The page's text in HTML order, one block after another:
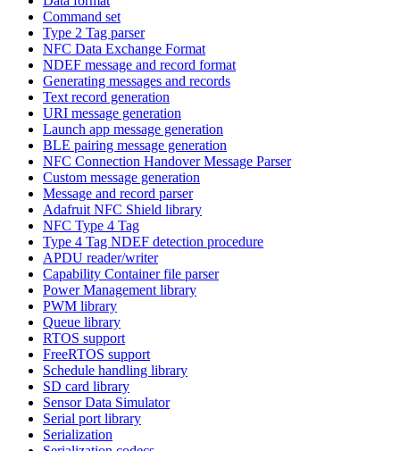
Command set
Type 2 Tag parser
NFC Data Exchange Format
NDEF message and record format
Generating messages and records
Text record generation
URI message generation
Launch app message generation
BLE pairing message generation
NFC Connection Handover Message Parser
Custom message generation
Message and record parser
Adafruit NFC Shield library
NFC Type 4 Tag
Type 4 Tag NDEF detection procedure
APDU reader/writer
Capability Container file parser
Power Management library
PWM library
Queue library
RTOS support
FreeRTOS support
Schedule handling library
SD card library
Sensor Data Simulator
Serial port library
Serialization